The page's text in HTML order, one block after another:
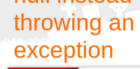
throwing an
exception